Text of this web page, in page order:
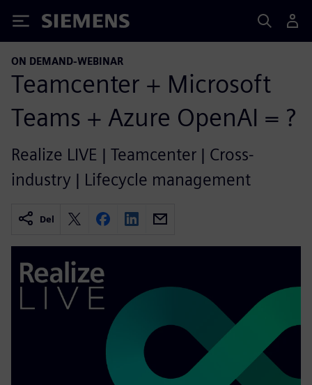
Siemens
ON DEMAND-WEBINAR
Teamcenter + Microsoft
Teams + Azure OpenAI = ?
Realize LIVE | Teamcenter | Cross-
industry | Lifecycle management
Del